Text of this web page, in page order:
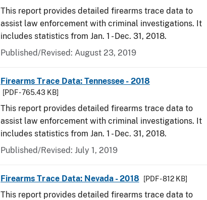
This report provides detailed firearms trace data to
assist law enforcement with criminal investigations. It
includes statistics from Jan. 1 - Dec. 31, 2018.
Published/Revised: August 23, 2019
Firearms Trace Data: Tennessee - 2018
[PDF - 765.43 KB]
This report provides detailed firearms trace data to
assist law enforcement with criminal investigations. It
includes statistics from Jan. 1 - Dec. 31, 2018.
Published/Revised: July 1, 2019
Firearms Trace Data: Nevada - 2018 [PDF - 812 KB]
This report provides detailed firearms trace data to